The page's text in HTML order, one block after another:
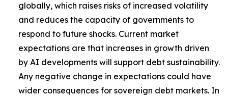
globally, which raises risks of increased volatility
and reduces the capacity of governments to
respond to future shocks. Current market
expectations are that increases in growth driven
by AI developments will support debt sustainability.
Any negative change in expectations could have
wider consequences for sovereign debt markets. In